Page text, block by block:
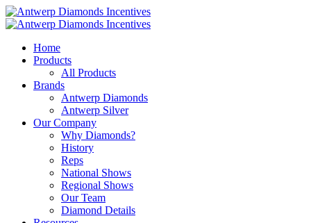
Home
Products
All Products
Brands
Antwerp Diamonds
Antwerp Silver
Our Company
Why Diamonds?
History
Reps
National Shows
Regional Shows
Our Team
Diamond Details